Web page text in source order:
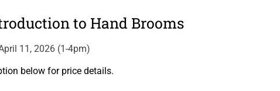
to Hand Brooms
11, 2026 (1-4pm)
below for price details.